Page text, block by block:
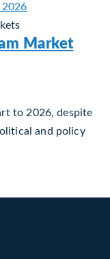
Market
to 2026, despite
and policy
Team Market